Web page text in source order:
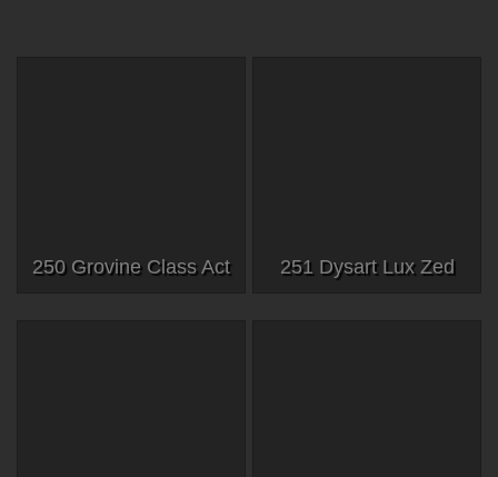
250 Grovine Class Act 251 Dysart Lux Zed